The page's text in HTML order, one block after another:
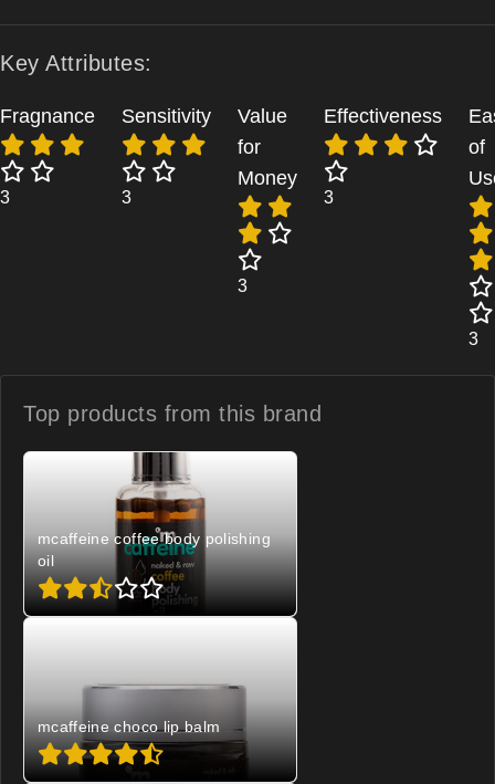
Key Attributes:
Fragnance
3
Sensitivity
3
Value
for
Money
3
Effectiveness
3
of
3
Top products from this brand
mcaffeine coffee body polishing
oil
mcaffeine choco lip balm